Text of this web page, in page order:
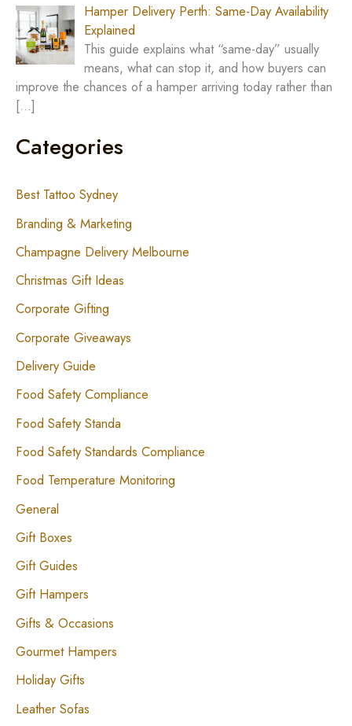
Hamper Delivery Perth: Same-Day Availability
Explained
This guide explains what “same-day” usually
means, what can stop it, and how buyers can
improve the chances of a hamper arriving today rather than
[…]
Categories
Best Tattoo Sydney
Branding & Marketing
Champagne Delivery Melbourne
Christmas Gift Ideas
Corporate Gifting
Corporate Giveaways
Delivery Guide
Food Safety Compliance
Food Safety Standa
Food Safety Standards Compliance
Food Temperature Monitoring
General
Gift Boxes
Gift Guides
Gift Hampers
Gifts & Occasions
Gourmet Hampers
Holiday Gifts
Leather Sofas